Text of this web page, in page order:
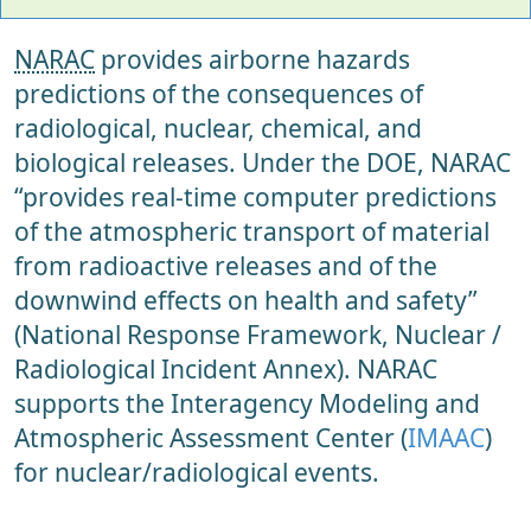
NARAC provides airborne hazards
predictions of the consequences of
radiological, nuclear, chemical, and
biological releases. Under the DOE, NARAC
“provides real-time computer predictions
of the atmospheric transport of material
from radioactive releases and of the
downwind effects on health and safety”
(National Response Framework, Nuclear /
Radiological Incident Annex). NARAC
supports the Interagency Modeling and
Atmospheric Assessment Center (IMAAC)
for nuclear/radiological events.